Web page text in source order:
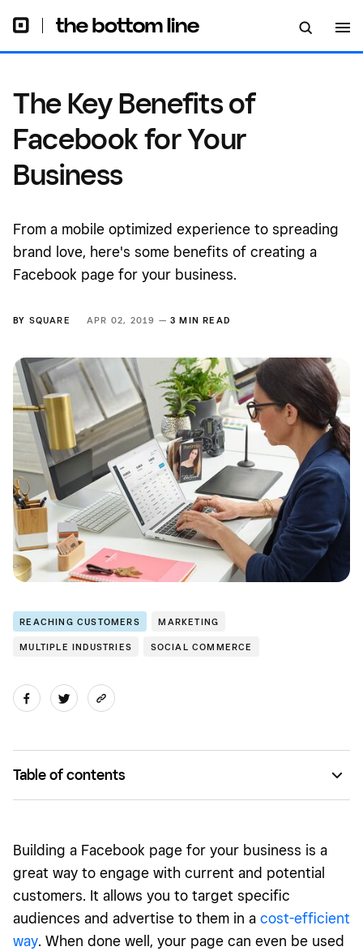
The Key Benefits of
Facebook for Your
Business
From a mobile optimized experience to spreading
brand love, here's some benefits of creating a
Facebook page for your business.
BY SQUARE APR 02, 2019 —3 MIN READ
REACHING CUSTOMERS MARKETING
MULTIPLE INDUSTRIES SOCIAL COMMERCE
Table of contents
It’s a direct way to connect with current and potential
customers.
You can reach your target audience simply and
efficiently.
Building a Facebook page for your business is a
great way to engage with current and potential
customers. It allows you to target specific
audiences and advertise to them in a cost-efficient
way. When done well, your page can even be used